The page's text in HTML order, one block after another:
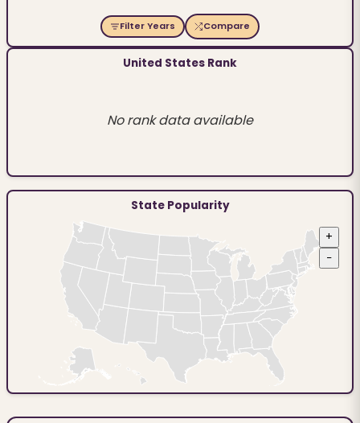
Filter Years Compare
United States Rank
No rank data available
State Popularity
+
−